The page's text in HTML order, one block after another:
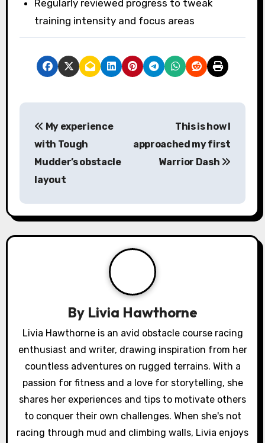
Regularly reviewed progress to tweak
training intensity and focus areas
P
n
a
a
t
i
o
n
My experience
with Tough
Mudder’s obstacle
layout
This is how I
approached my first
Warrior Dash
By Livia Hawthorne
Livia Hawthorne is an avid obstacle course racing
enthusiast and writer, drawing inspiration from her
countless adventures on rugged terrains. With a
passion for fitness and a love for storytelling, she
shares her experiences and tips to motivate others
to conquer their own challenges. When she's not
racing through mud and climbing walls, Livia enjoys